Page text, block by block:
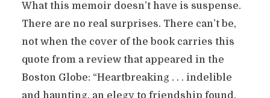
What this memoir doesn’t have is suspense.
There are no real surprises. There can’t be,
not when the cover of the book carries this
quote from a review that appeared in the
Boston Globe: “Heartbreaking . . . indelible
and haunting, an elegy to friendship found,